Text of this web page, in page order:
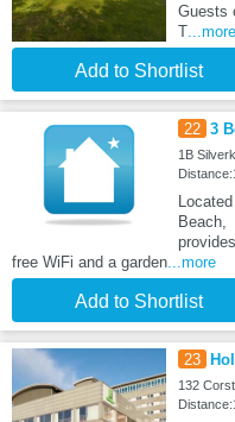
Guests
T...more
Add to Shortlist
22 3
1B
free WiFi and a garden...more
Add to Shortlist
23
132